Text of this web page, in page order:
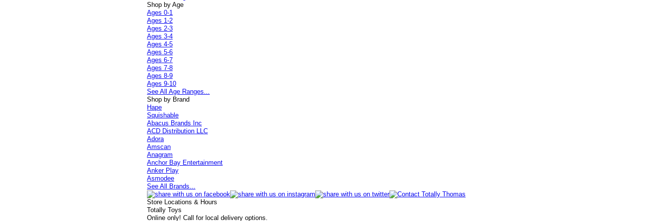
Shop by Age
Ages 0-1
Ages 1-2
Ages 2-3
Ages 3-4
Ages 4-5
Ages 5-6
Ages 6-7
Ages 7-8
Ages 8-9
Ages 9-10
See All Age Ranges...
Shop by Brand
Hape
Squishable
Abacus Brands Inc
ACD Distribution LLC
Adora
Amscan
Anagram
Anchor Bay Entertainment
Anker Play
Asmodee
See All Brands...
Store Locations & Hours
Totally Toys
Online only! Call for local delivery options.